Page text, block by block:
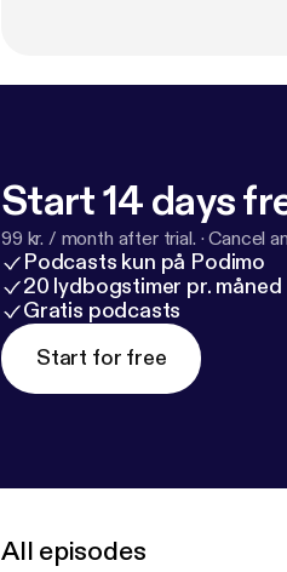
Start 14 days
99 kr. / month after trial. ·Cancel
Podcasts kun på Podimo
20 lydbogstimer pr. måned
Gratis podcasts
Start for free
All episodes